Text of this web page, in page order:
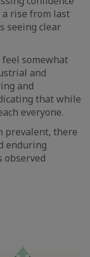
rise from last
seeing clear
somewhat
and
and
that while
everyone.
prevalent, there
enduring
observed